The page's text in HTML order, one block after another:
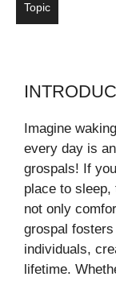
Topic
Imagine
every day is
grospals! If
place to sleep,
not only
grospal
individuals,
lifetime.